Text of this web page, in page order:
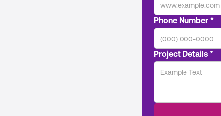
Phone Number *
Project Details *